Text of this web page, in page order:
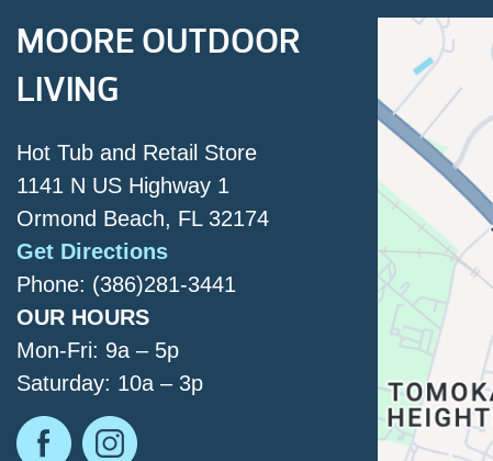
MOORE OUTDOOR
LIVING
Hot Tub and Retail Store
1141 N US Highway 1
Ormond Beach, FL 32174
Get Directions
Phone: (386)281-3441
OUR HOURS
Mon-Fri: 9a – 5p
Saturday: 10a – 3p